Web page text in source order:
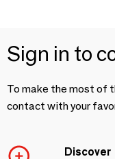
Sign in to
To make the most of
contact with your
Discover